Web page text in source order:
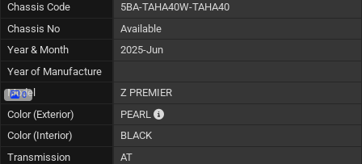
0
Chassis Code
5BA-TAHA40W-TAHA40
Chassis No
Available
Year & Month
2025-Jun
Year of Manufacture
Model
Z PREMIER
Color (Exterior)
PEARL
The color of vehicle will not be claimable,
Color (Interior)
BLACK
Transmission
AT